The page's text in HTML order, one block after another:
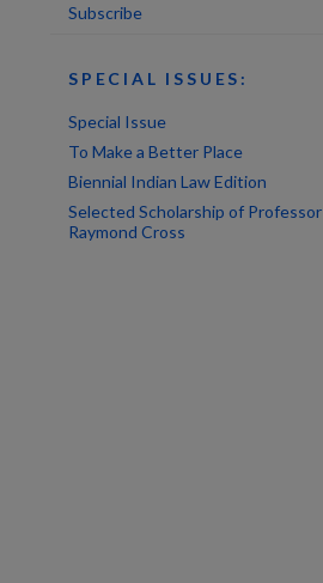
Subscribe
SPECIAL ISSUES:
Special Issue
To Make a Better Place
Biennial Indian Law Edition
Selected Scholarship of Professor
Raymond Cross